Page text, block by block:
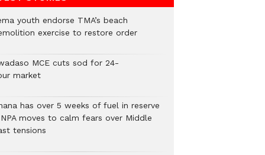
youth endorse TMA’s beach
exercise to restore order
MCE cuts sod for 24-
market
has over 5 weeks of fuel in reserve
moves to calm fears over Middle
tensions